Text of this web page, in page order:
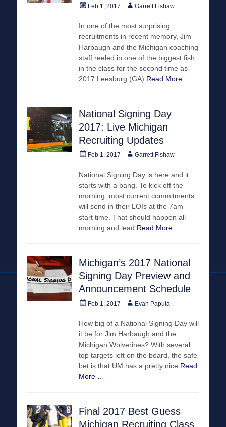
PostedFeb 1, 2017 AuthorGarrett Fishaw
In one of the most surprising
recruitments in recent memory, Jim
Harbaugh and the Michigan coaching
staff reeled in one of the biggest fish
in the class for the second time as
2017 Leesburg (GA) Read More …
National Signing Day
2017: Live Michigan
Recruiting Updates
PostedFeb 1, 2017 AuthorGarrett Fishaw
National Signing Day is here and it
starts with a bang. To kick off the
morning, most current commitments
will send in their LOIs at the 7am
start time. That should happen all
morning and lead Read More …
Michigan’s 2017 National
Signing Day Preview and
Announcement Schedule
PostedFeb 1, 2017 AuthorEvan Paputa
How big of a National Signing Day will
it be for Jim Harbaugh and the
Michigan Wolverines? With several
top targets left on the board, the safe
bet is that UM has a pretty nice Read
More …
Final 2017 Best Guess
Michigan Recruiting Class